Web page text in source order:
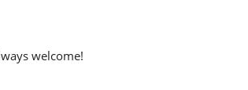
welcome!